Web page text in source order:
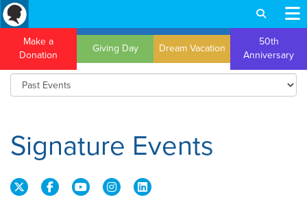
Make a
Donation
Giving Day Dream Vacation
50th
Anniversary
Signature Events